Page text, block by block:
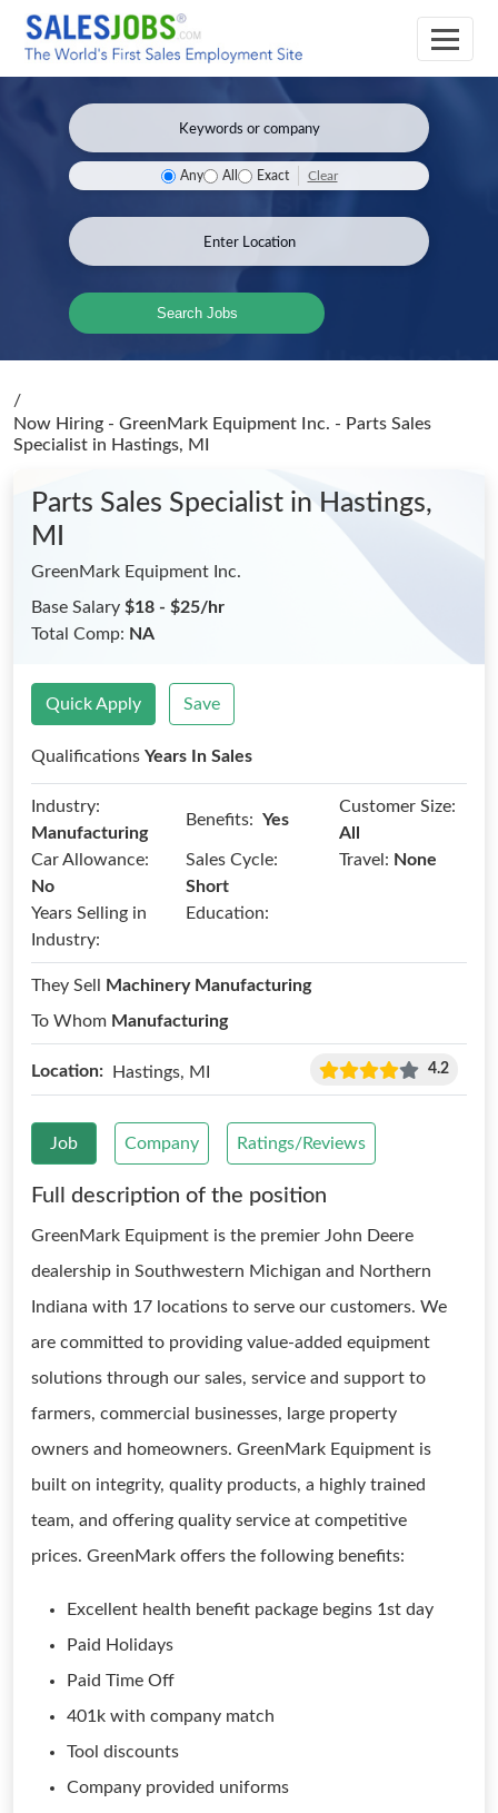
Any All Exact Clear
Search Jobs
/
Now Hiring - GreenMark Equipment Inc. - Parts Sales
Specialist in Hastings, MI
Parts Sales Specialist in Hastings,
MI
GreenMark Equipment Inc.
Base Salary $18 - $25/hr
Total Comp: NA
Quick Apply Save
Qualifications Years In Sales
Industry:
Manufacturing
Benefits: Yes
Customer Size:
All
Car Allowance:
No
Sales Cycle:
Short
Travel: None
Years Selling in
Industry:
Education:
They Sell
Machinery Manufacturing
To Whom Manufacturing
Location: Hastings, MI 4.2
Job Company Ratings/Reviews
Full description of the position
GreenMark Equipment is the premier John Deere
dealership in Southwestern Michigan and Northern
Indiana with 17 locations to serve our customers. We
are committed to providing value-added equipment
solutions through our sales, service and support to
farmers, commercial businesses, large property
owners and homeowners. GreenMark Equipment is
built on integrity, quality products, a highly trained
team, and offering quality service at competitive
prices. GreenMark offers the following benefits:
Excellent health benefit package begins 1st day
Paid Holidays
Paid Time Off
401k with company match
Tool discounts
Company provided uniforms